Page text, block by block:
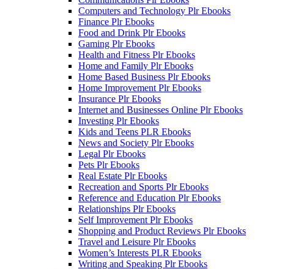
Computers and Technology Plr Ebooks
Finance Plr Ebooks
Food and Drink Plr Ebooks
Gaming Plr Ebooks
Health and Fitness Plr Ebooks
Home and Family Plr Ebooks
Home Based Business Plr Ebooks
Home Improvement Plr Ebooks
Insurance Plr Ebooks
Internet and Businesses Online Plr Ebooks
Investing Plr Ebooks
Kids and Teens PLR Ebooks
News and Society Plr Ebooks
Legal Plr Ebooks
Pets Plr Ebooks
Real Estate Plr Ebooks
Recreation and Sports Plr Ebooks
Reference and Education Plr Ebooks
Relationships Plr Ebooks
Self Improvement Plr Ebooks
Shopping and Product Reviews Plr Ebooks
Travel and Leisure Plr Ebooks
Women’s Interests PLR Ebooks
Writing and Speaking Plr Ebooks